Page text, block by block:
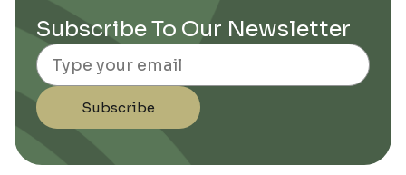
Subscribe To Our Newsletter
Email
Subscribe